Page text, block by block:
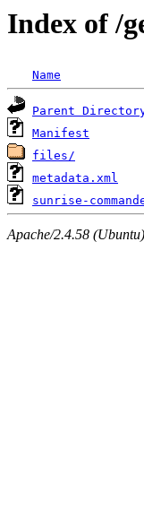
Index of /
Name
Parent
Manifest
files/
metadata.xml
sunrise-
Apache/2.4.58